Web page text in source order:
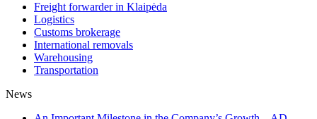
Freight forwarder in Klaipėda
Logistics
Customs brokerage
International removals
Warehousing
Transportation
News